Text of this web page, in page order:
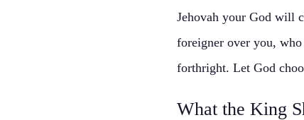
Jehovah your God will
foreigner over you,
forthright. Let God
What the King